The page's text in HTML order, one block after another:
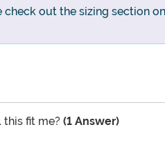
check out the sizing section
fit me? (1 Answer)